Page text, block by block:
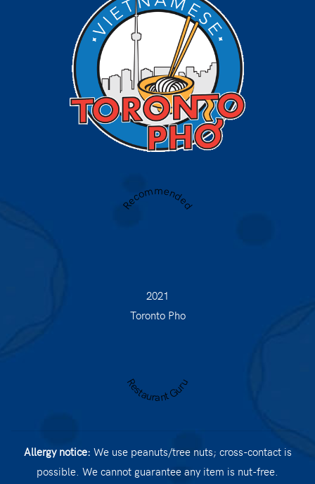
Recommended
2021
Toronto Pho
Restaurant Guru
Allergy notice: We use peanuts/tree nuts; cross-contact is
possible. We cannot guarantee any item is nut-free.